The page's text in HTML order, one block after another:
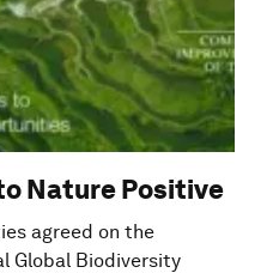
Nature Positive
agreed on the
Global Biodiversity